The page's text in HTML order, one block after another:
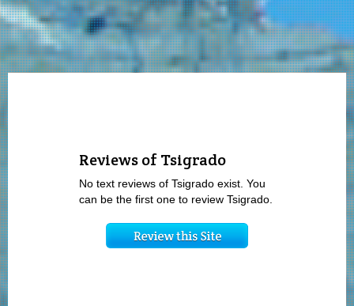
Reviews of Tsigrado
No text reviews of Tsigrado exist. You
can be the first one to review Tsigrado.